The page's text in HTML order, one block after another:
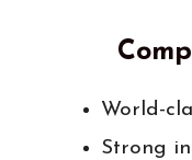
World-
Strong